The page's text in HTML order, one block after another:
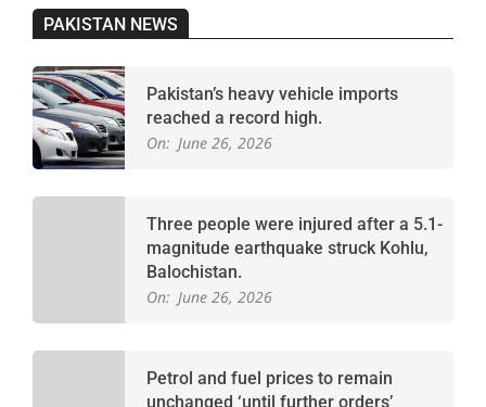
PAKISTAN NEWS
Pakistan’s heavy vehicle imports
reached a record high.
On: June 26, 2026
Three people were injured after a 5.1-
magnitude earthquake struck Kohlu,
Balochistan.
On: June 26, 2026
Petrol and fuel prices to remain
unchanged ‘until further orders’